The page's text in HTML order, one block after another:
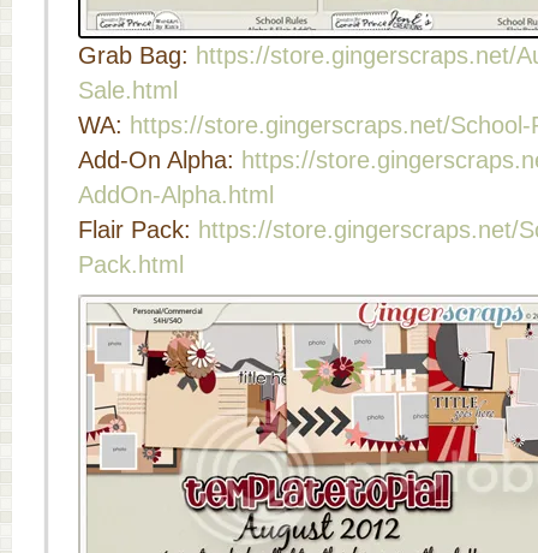
Grab Bag: https://store.gingerscraps.net/
Sale.html
WA: https://store.gingerscraps.net/
Add-On Alpha: https://
AddOn-Alpha.html
Flair Pack: https://store.gingerscraps.net/
Pack.html